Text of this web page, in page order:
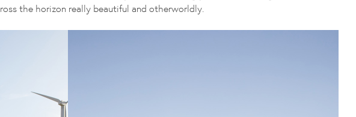
the horizon really beautiful and otherworldly.